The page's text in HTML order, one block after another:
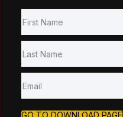
GO TO DOWNLOAD PAGE